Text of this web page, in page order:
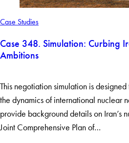
Case Studies
Case 348. Simulation: Curbing
Ambitions
This negotiation simulation is
the dynamics of international nuclear
provide background details on Iran’s
Joint Comprehensive Plan of…